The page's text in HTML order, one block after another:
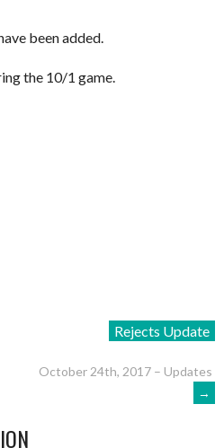
been added.
the 10/1 game.
Rejects Update
October 24th, 2017 – Updates
→